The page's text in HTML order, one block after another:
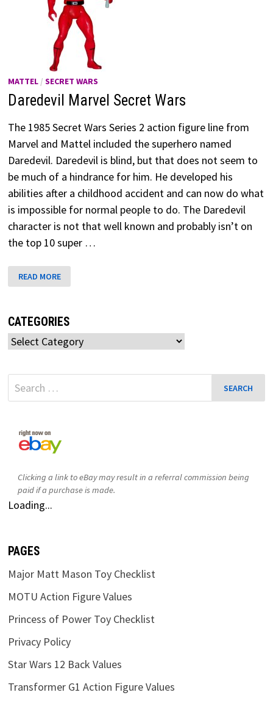
MATTEL/ SECRET WARS
Daredevil Marvel Secret Wars
The 1985 Secret Wars Series 2 action figure line from
Marvel and Mattel included the superhero named
Daredevil. Daredevil is blind, but that does not seem to
be much of a hindrance for him. He developed his
abilities after a childhood accident and can now do what
is impossible for normal people to do. The Daredevil
character is not that well known and probably isn’t on
the top 10 super …
MARVEL
SECRET
READ MORE
CATEGORIES
Categories
Search
for:
Clicking a link to eBay may result in a referral commission being
paid if a purchase is made.
Loading...
PAGES
Major Matt Mason Toy Checklist
MOTU Action Figure Values
Princess of Power Toy Checklist
Privacy Policy
Star Wars 12 Back Values
Transformer G1 Action Figure Values